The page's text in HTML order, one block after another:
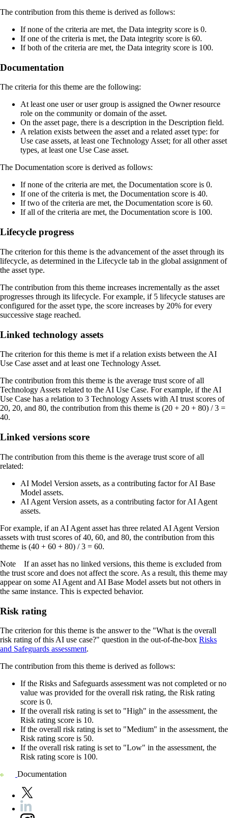
The contribution from this theme is derived as follows:
If none of the criteria are met, the Data integrity score is 0.
If one of the criteria is met, the Data integrity score is 60.
If both of the criteria are met, the Data integrity score is 100.
Documentation
The criteria for this theme are the following:
At least one user or user group is assigned the Owner resource
role on the community or domain of the asset.
On the asset page, there is a description in the Description field.
A relation exists between the asset and a related asset type: for
Use case assets, at least one Technology Asset; for all other asset
types, at least one Use Case asset.
The Documentation score is derived as follows:
If none of the criteria are met, the Documentation score is 0.
If one of the criteria is met, the Documentation score is 40.
If two of the criteria are met, the Documentation score is 60.
If all of the criteria are met, the Documentation score is 100.
Lifecycle progress
The criterion for this theme is the advancement of the asset through its
lifecycle, as determined in the Lifecycle tab in the global assignment of
the asset type.
The contribution from this theme increases incrementally as the asset
progresses through its lifecycle. For example, if 5 lifecycle statuses are
configured for the asset type, the score increases by 20% for every
successive stage reached.
Linked technology assets
The criterion for this theme is met if a relation exists between the AI
Use Case asset and at least one Technology Asset.
The contribution from this theme is the average trust score of all
Technology Assets related to the AI Use Case. For example, if the AI
Use Case has a relation to 3 Technology Assets with AI trust scores of
20, 20, and 80, the contribution from this theme is (20 + 20 + 80) / 3 =
40.
Linked versions score
The contribution from this theme is the average trust score of all
related:
AI Model Version assets, as a contributing factor for AI Base
Model assets.
AI Agent Version assets, as a contributing factor for AI Agent
assets.
For example, if an AI Agent asset has three related AI Agent Version
assets with trust scores of 40, 60, and 80, the contribution from this
theme is (40 + 60 + 80) / 3 = 60.
Note If an asset has no linked versions, this theme is excluded from
the trust score and does not affect the score. As a result, this theme may
appear on some AI Agent and AI Base Model assets but not others in
the same instance. This is expected behavior.
Risk rating
The criterion for this theme is the answer to the "What is the overall
risk rating of this AI use case?" question in the out-of-the-box Risks
and Safeguards assessment.
The contribution from this theme is derived as follows:
If the Risks and Safeguards assessment was not completed or no
value was provided for the overall risk rating, the Risk rating
score is 0.
If the overall risk rating is set to "High" in the assessment, the
Risk rating score is 10.
If the overall risk rating is set to "Medium" in the assessment, the
Risk rating score is 50.
If the overall risk rating is set to "Low" in the assessment, the
Risk rating score is 100.
Documentation